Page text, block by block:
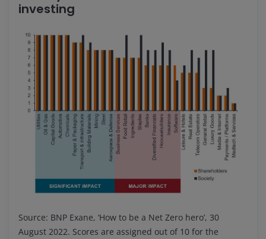
investing
Source: BNP Exane, ‘How to be a Net Zero hero’, 30
August 2022. Scores are assigned out of 10 for the